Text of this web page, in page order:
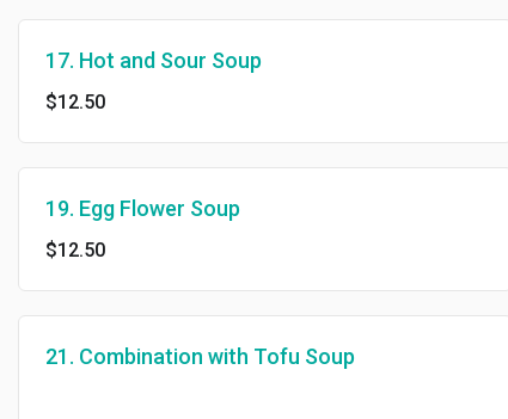
17. Hot and Sour Soup
$12.50
19. Egg Flower Soup
$12.50
21. Combination with Tofu Soup